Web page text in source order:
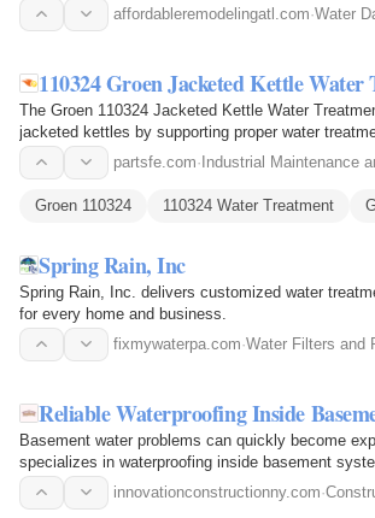
affordableremodelingatl.com·Water
110324 Groen Jacketed Kettle
The Groen 110324 Jacketed Kettle Water
jacketed kettles by supporting proper water
inside the…
partsfe.com· Industrial Maintenance
Groen 110324 110324 Water Treatment
Spring Rain, Inc
Spring Rain, Inc. delivers customized water
for every home and business.
fixmywaterpa.com·Water Filters and
Reliable Waterproofing Inside
Basement water problems can quickly become
specializes in waterproofing inside basement
moisture, and…innovationconstructionny.com·